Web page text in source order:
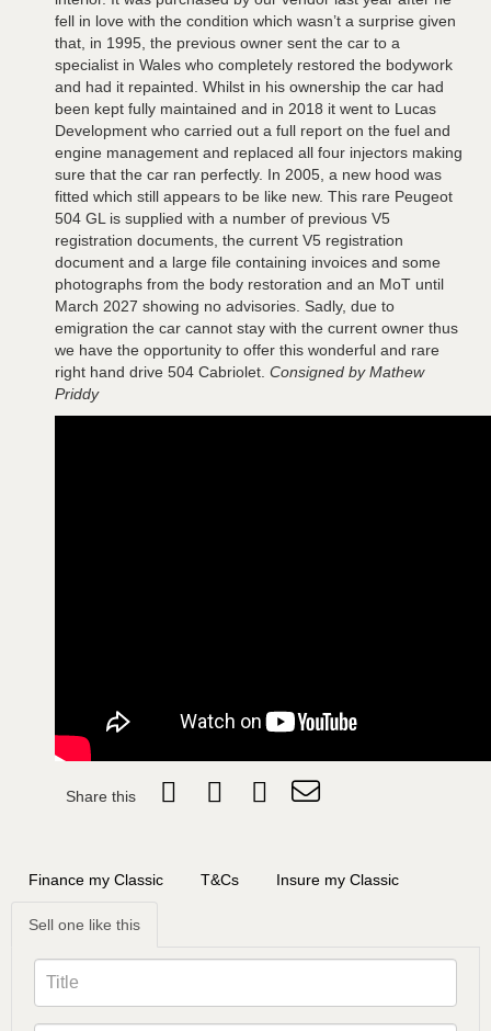
fell in love with the condition which wasn’t a surprise given
that, in 1995, the previous owner sent the car to a
specialist in Wales who completely restored the bodywork
and had it repainted. Whilst in his ownership the car had
been kept fully maintained and in 2018 it went to Lucas
Development who carried out a full report on the fuel and
engine management and replaced all four injectors making
sure that the car ran perfectly. In 2005, a new hood was
fitted which still appears to be like new. This rare Peugeot
504 GL is supplied with a number of previous V5
registration documents, the current V5 registration
document and a large file containing invoices and some
photographs from the body restoration and an MoT until
March 2027 showing no advisories. Sadly, due to
emigration the car cannot stay with the current owner thus
we have the opportunity to offer this wonderful and rare
right hand drive 504 Cabriolet. Consigned by Mathew
Priddy
Share this
Finance my Classic T&Cs Insure my Classic
Sell one like this